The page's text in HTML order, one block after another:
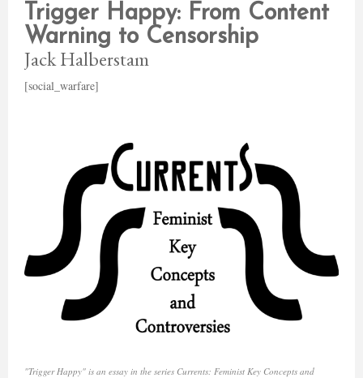
Trigger Happy: From Content
Warning to Censorship
Jack Halberstam
[social_warfare]
"Trigger Happy" is an essay in the series Currents: Feminist Key Concepts and